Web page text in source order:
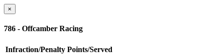
×
786 - Offcamber Racing
Infraction/Penalty Points/Served